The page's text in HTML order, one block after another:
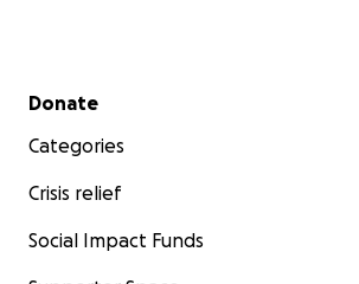
Secondary menu
Donate
Categories
Crisis relief
Social Impact Funds